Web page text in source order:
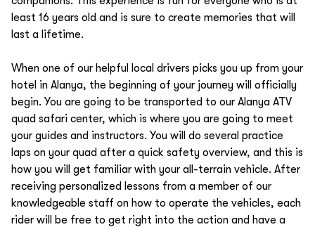
least 16 years old and is sure to create memories that will
last a lifetime.
When one of our helpful local drivers picks you up from your
hotel in Alanya, the beginning of your journey will officially
begin. You are going to be transported to our Alanya ATV
quad safari center, which is where you are going to meet
your guides and instructors. You will do several practice
laps on your quad after a quick safety overview, and this is
how you will get familiar with your all-terrain vehicle. After
receiving personalized lessons from a member of our
knowledgeable staff on how to operate the vehicles, each
rider will be free to get right into the action and have a